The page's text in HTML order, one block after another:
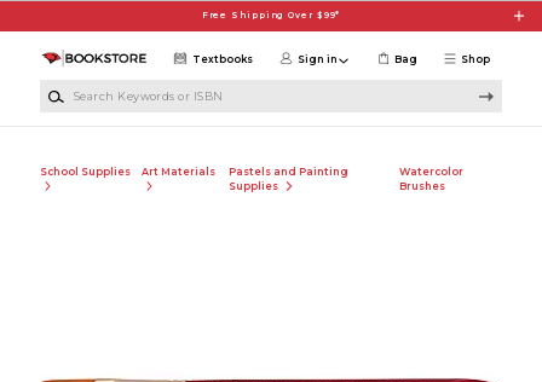
Free Shipping Over $99*
Shop
Textbooks Sign in Bag
School Supplies Art Materials
Pastels and Painting
Supplies
Watercolor
Brushes